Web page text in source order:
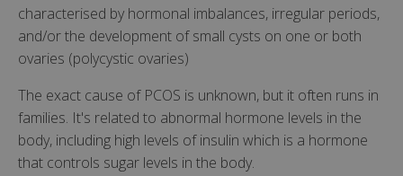
characterised by hormonal imbalances, irregular periods,
and/or the development of small cysts on one or both
ovaries (polycystic ovaries)
The exact cause of PCOS is unknown, but it often runs in
families. It's related to abnormal hormone levels in the
body, including high levels of insulin which is a hormone
that controls sugar levels in the body.